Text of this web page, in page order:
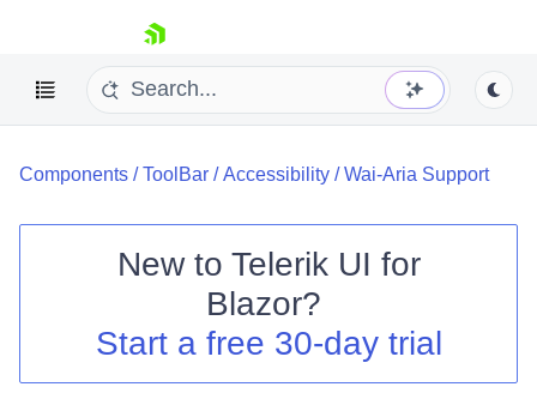
skip navigation
Shopping cart
Components /ToolBar /Accessibility /Wai-Aria Support
New to Telerik UI for
Blazor?
Start a free 30-day trial